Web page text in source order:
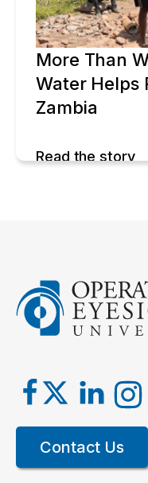
More Than
Water Helps
Zambia
Read the story
Legacy of
Read the story
Contact Us